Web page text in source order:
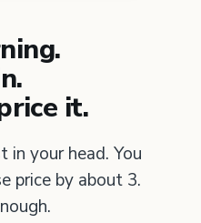
it.
in your head. You
price by about 3.